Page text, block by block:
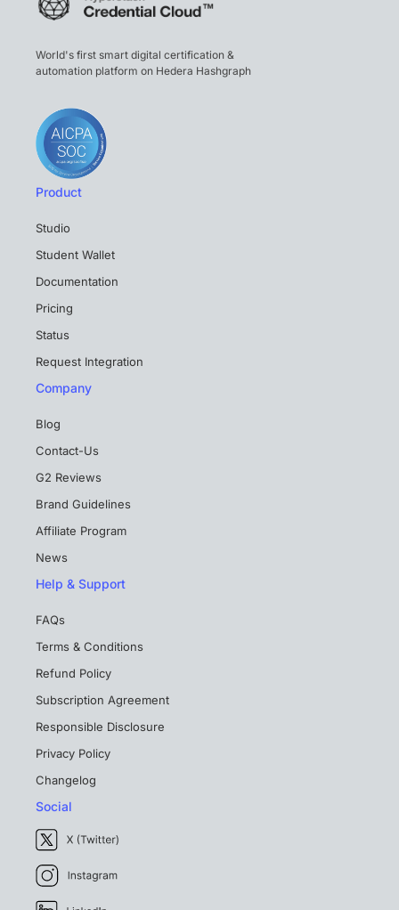
World's first smart digital certification &
automation platform on Hedera Hashgraph
Product
Studio
Student Wallet
Documentation
Pricing
Status
Request Integration
Company
Blog
Contact-Us
G2 Reviews
Brand Guidelines
Affiliate Program
News
Help & Support
FAQs
Terms & Conditions
Refund Policy
Subscription Agreement
Responsible Disclosure
Privacy Policy
Changelog
Social